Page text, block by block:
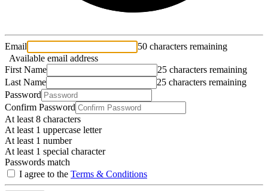
Email
50 characters remaining
Available email address
First Name
25 characters remaining
Last Name
25 characters remaining
Password
Confirm Password
At least 8 characters
At least 1 uppercase letter
At least 1 number
At least 1 special character
Passwords match
I agree to the Terms & Conditions